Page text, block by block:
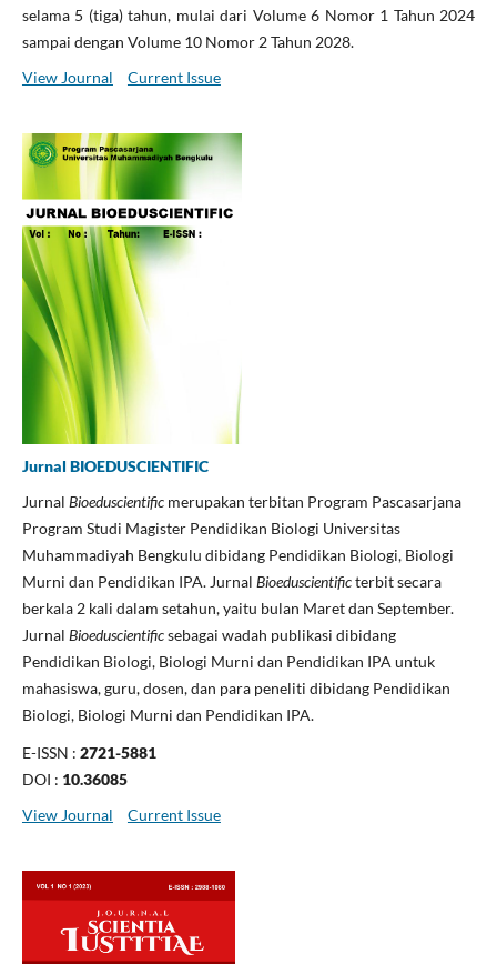
selama 5 (tiga) tahun, mulai dari Volume 6 Nomor 1 Tahun 2024
sampai dengan Volume 10 Nomor 2 Tahun 2028.
View Journal
Current Issue
Jurnal BIOEDUSCIENTIFIC
Jurnal Bioeduscientificmerupakan terbitan Program Pascasarjana
Program Studi Magister Pendidikan Biologi Universitas
Muhammadiyah Bengkulu dibidang Pendidikan Biologi, Biologi
Murni dan Pendidikan IPA. Jurnal Bioeduscientificterbit secara
berkala 2 kali dalam setahun, yaitu bulan Maret dan September.
Jurnal Bioeduscientificsebagai wadah publikasi dibidang
Pendidikan Biologi, Biologi Murni dan Pendidikan IPA untuk
mahasiswa, guru, dosen, dan para peneliti dibidang Pendidikan
Biologi, Biologi Murni dan Pendidikan IPA.
E-ISSN : 2721-5881
DOI : 10.36085
View Journal
Current Issue